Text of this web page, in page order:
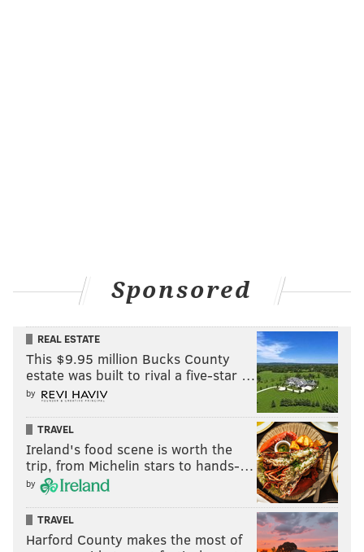
It was the second championship parade down Market Street in
three seasons for Villanova on Thursday, April 5, 2018.
THOM CARROLL
PhillyVoice Contributor
PHILADELPHIA PARADES
CHAMPIONSHIPS VILLANOVA
Sponsored
REAL ESTATE
This $9.95 million Bucks County
estate was built to rival a five-star …
by
TRAVEL
Ireland's food scene is worth the
trip, from Michelin stars to hands-…
by
TRAVEL
Harford County makes the most of